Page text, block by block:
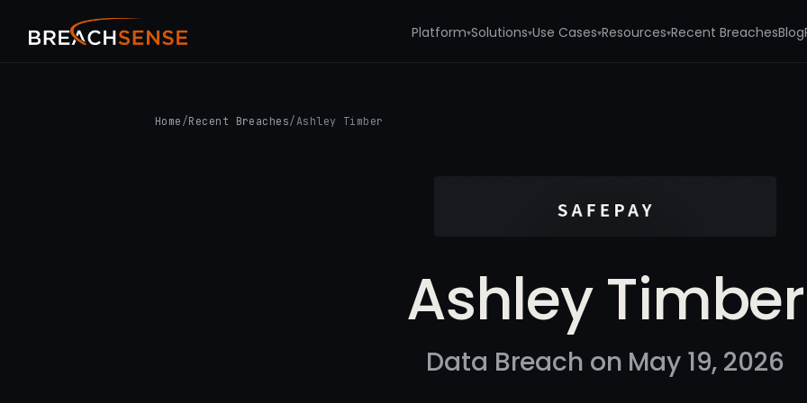
Platform▾Solutions▾Use Cases▾Resources▾Recent BreachesBlog
Home /Recent Breaches/Ashley Timber
Ashley Timber
Data Breach on May 19, 2026